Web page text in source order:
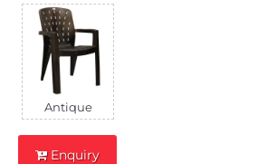
Antique
Enquiry